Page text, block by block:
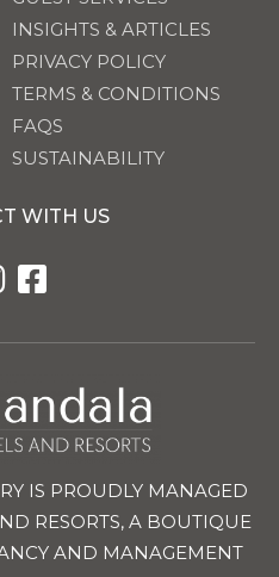
INSIGHTS & ARTICLES
PRIVACY POLICY
TERMS & CONDITIONS
FAQS
SUSTAINABILITY
WITH US
IS PROUDLY MANAGED
RESORTS, A BOUTIQUE
AND MANAGEMENT